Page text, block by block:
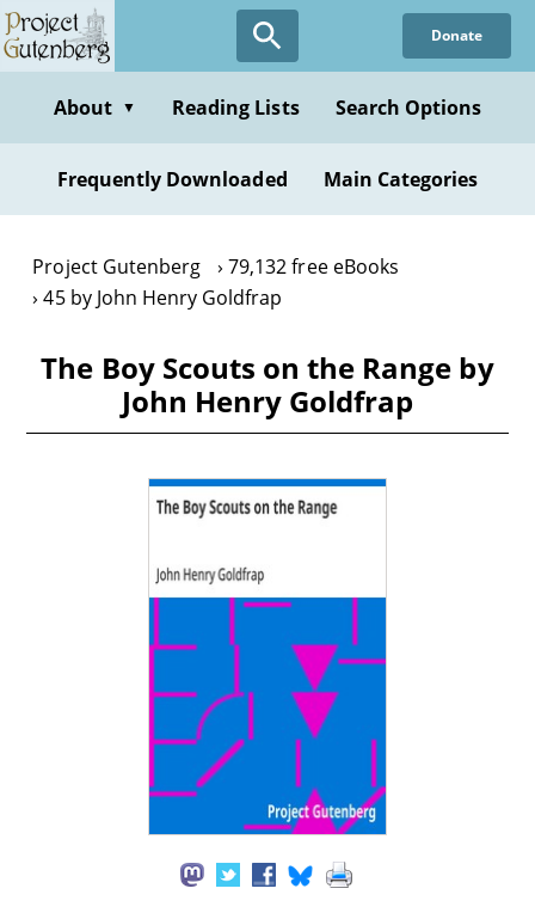
Skip
to
content
Donate
About ▼ Reading Lists Search Options
Frequently Downloaded Main Categories
Project Gutenberg
79,132 free eBooks
45 by John Henry Goldfrap
The Boy Scouts on the Range by
John Henry Goldfrap